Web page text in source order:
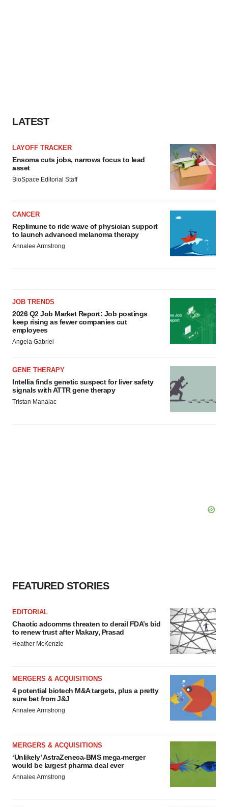
LATEST
LAYOFF TRACKER
Ensoma cuts jobs, narrows focus to lead
asset
BioSpace Editorial Staff
CANCER
Replimune to ride wave of physician support
to launch advanced melanoma therapy
Annalee Armstrong
JOB TRENDS
2026 Q2 Job Market Report: Job postings
keep rising as fewer companies cut
employees
Angela Gabriel
GENE THERAPY
Intellia finds genetic suspect for liver safety
signals with ATTR gene therapy
Tristan Manalac
FEATURED STORIES
EDITORIAL
Chaotic adcomms threaten to derail FDA’s bid
to renew trust after Makary, Prasad
Heather McKenzie
MERGERS & ACQUISITIONS
4 potential biotech M&A targets, plus a pretty
sure bet from J&J
Annalee Armstrong
MERGERS & ACQUISITIONS
‘Unlikely’ AstraZeneca-BMS mega-merger
would be largest pharma deal ever
Annalee Armstrong